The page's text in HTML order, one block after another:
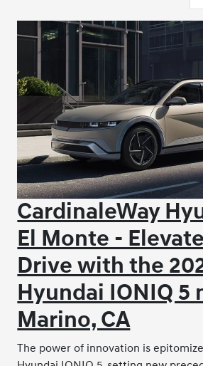
CardinaleWay
El Monte -
Drive with the
Hyundai IONIQ 5
Marino, CA
The power of innovation is